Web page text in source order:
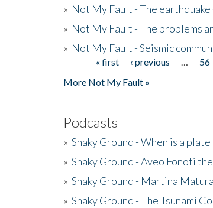
» Not My Fault - The
» Not My Fault - The problems
» Not My Fault - Seismic
Pages« first ‹ previous 56
More Not My Fault »
Podcasts
» Shaky Ground - When is a
» Shaky Ground - Aveo Fonoti
» Shaky Ground - Martina
» Shaky Ground - The Tsunami